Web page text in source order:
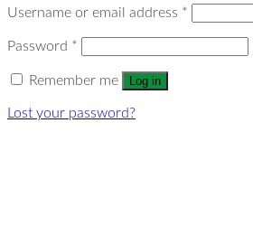
Username or email address *
Password *
Remember me Log in
Lost your password?